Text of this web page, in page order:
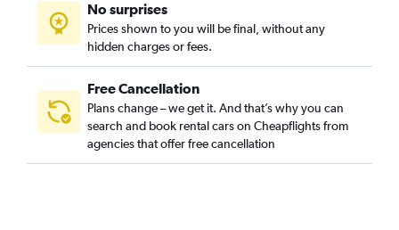
Car Rental in Chang-dong, Seoul
Car Rental in Changcheon-dong, Seoul
No surprises
Prices shown to you will be final, without any
hidden charges or fees.
Free Cancellation
Plans change – we get it. And that’s why you can
search and book rental cars on Cheapflights from
agencies that offer free cancellation